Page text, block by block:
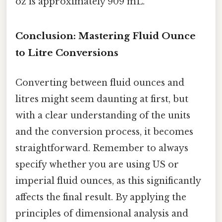
Conclusion: Mastering Fluid Ounce
to Litre Conversions
Converting between fluid ounces and
litres might seem daunting at first, but
with a clear understanding of the units
and the conversion process, it becomes
straightforward. Remember to always
specify whether you are using US or
imperial fluid ounces, as this significantly
affects the final result. By applying the
principles of dimensional analysis and